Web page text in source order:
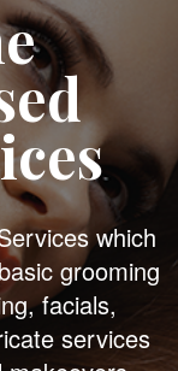
which
grooming
facials,
services